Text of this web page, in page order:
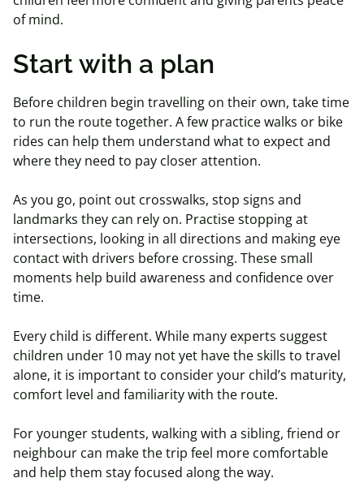
of mind.
Start with a plan
Before children begin travelling on their own, take time
to run the route together. A few practice walks or bike
rides can help them understand what to expect and
where they need to pay closer attention.
As you go, point out crosswalks, stop signs and
landmarks they can rely on. Practise stopping at
intersections, looking in all directions and making eye
contact with drivers before crossing. These small
moments help build awareness and confidence over
time.
Every child is different. While many experts suggest
children under 10 may not yet have the skills to travel
alone, it is important to consider your child’s maturity,
comfort level and familiarity with the route.
For younger students, walking with a sibling, friend or
neighbour can make the trip feel more comfortable
and help them stay focused along the way.